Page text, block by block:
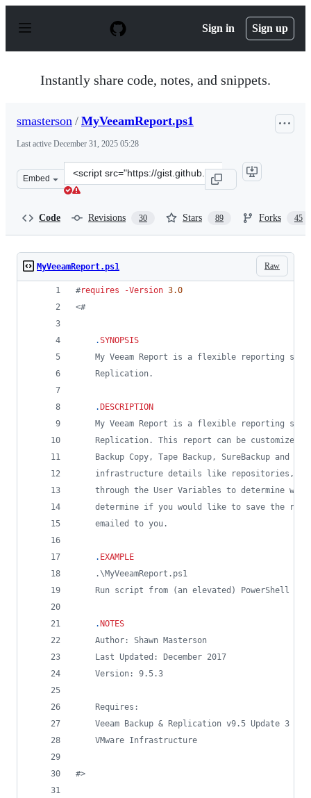
p
Sign in Sign up
Instantly share code, notes, and snippets.
smasterson / MyVeeamReport.ps1
Last active December 31, 2025 05:28
Embed
Clone
this
Code Revisions 30 Stars 89 Forks 45
Raw
MyVeeamReport.ps1
#requires -Version 3.0
<#
.SYNOPSIS
My Veeam Report is a flexible reporting
    Replication.
. DESCRIPTION
My Veeam Report is a flexible reporting
Replication. This report can be customized
Backup Copy, Tape Backup, SureBackup and
infrastructure details like repositories,
through the User Variables to determine
determine if you would like to save the
    emailed to you.
. EXAMPLE
    .\MyVeeamReport.ps1
Run script from (an elevated) PowerShell
. NOTES
    Author: Shawn Masterson
    Last Updated: December 2017
    Version: 9.5.3
    Requires:
Veeam Backup & Replication v9.5 Update 3
    VMware Infrastructure
#>